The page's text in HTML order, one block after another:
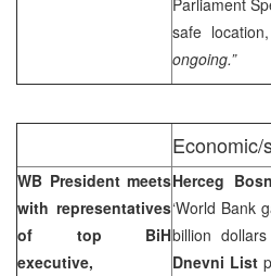
safe
ongoing.”
Economic/
WB President meets
with representatives
of top BiH
executive,
Herceg
‘World Bank
billion
Dnevni List